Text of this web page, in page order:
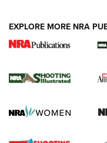
New for 2026:
The NRA
Screwworm Invasion
EXPLORE MORE NRA